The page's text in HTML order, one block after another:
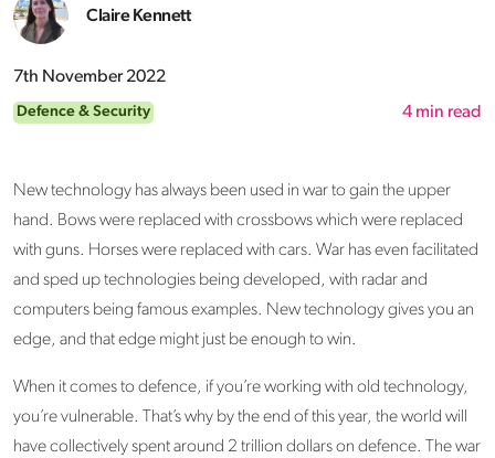
Claire Kennett
7th November 2022
Defence & Security 4 min read
New technology has always been used in war to gain the upper
hand. Bows were replaced with crossbows which were replaced
with guns. Horses were replaced with cars. War has even facilitated
and sped up technologies being developed, with radar and
computers being famous examples. New technology gives you an
edge, and that edge might just be enough to win.
When it comes to defence, if you’re working with old technology,
you’re vulnerable. That’s why by the end of this year, the world will
have collectively spent around 2 trillion dollars on defence. The war